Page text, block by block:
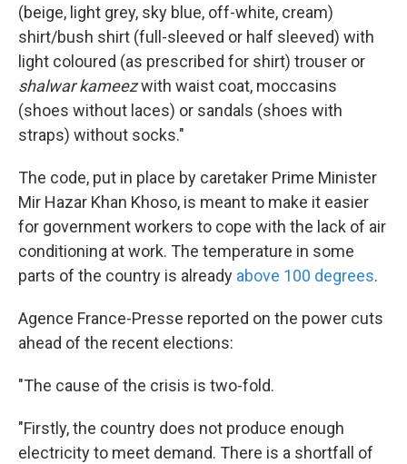
(beige, light grey, sky blue, off-white, cream)
shirt/bush shirt (full-sleeved or half sleeved) with
light coloured (as prescribed for shirt) trouser or
shalwar kameezwith waist coat, moccasins
(shoes without laces) or sandals (shoes with
straps) without socks."
The code, put in place by caretaker Prime Minister
Mir Hazar Khan Khoso, is meant to make it easier
for government workers to cope with the lack of air
conditioning at work. The temperature in some
parts of the country is already above 100 degrees.
Agence France-Presse reported on the power cuts
ahead of the recent elections:
"The cause of the crisis is two-fold.
"Firstly, the country does not produce enough
electricity to meet demand. There is a shortfall of